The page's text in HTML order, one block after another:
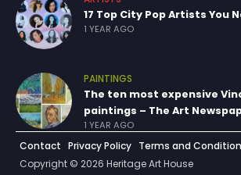
17 Top City Pop Artists You
1 YEAR AGO
PAINTINGS
The ten most expensive
paintings – The Art
1 YEAR AGO
Contact Privacy Policy Terms and
Copyright © 2026 Heritage Art House